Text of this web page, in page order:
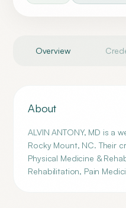
Overview
About
ALVIN ANTONY, MD is a
Rocky Mount, NC. Their
Physical Medicine &
Rehabilitation, Pain